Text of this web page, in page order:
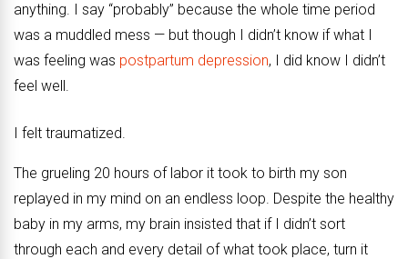
anything. I say “probably” because the whole time period
was a muddled mess — but though I didn’t know if what I
was feeling was postpartum depression, I did know I didn’t
feel well.
I felt traumatized.
The grueling 20 hours of labor it took to birth my son
replayed in my mind on an endless loop. Despite the healthy
baby in my arms, my brain insisted that if I didn’t sort
through each and every detail of what took place, turn it